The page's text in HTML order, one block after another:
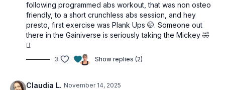
following programmed abs workout, that was non osteo
friendly, to a short crunchless abs session, and hey
presto, first exercise was Plank Ups 🤭. Someone out
there in the Gainiverse is seriously taking the Mickey 🤣
🫩.
3 Show replies (2)
Claudia L. November 14, 2025